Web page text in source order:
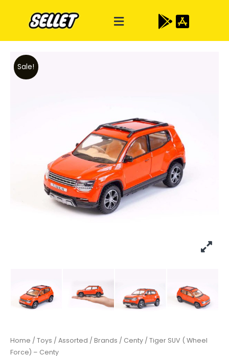
Sale!
Home / Toys / Assorted / Brands / Centy / Tiger SUV ( Wheel
Force) – Centy